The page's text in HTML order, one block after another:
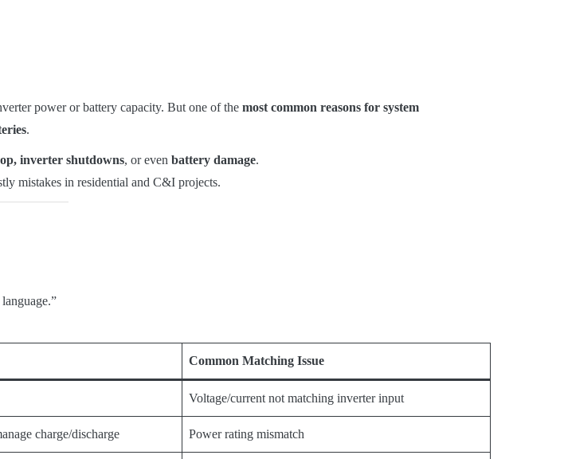
power or battery capacity. But one of the most common reasons for system
.
inverter shutdowns, or even battery damage.
mistakes in residential and C&I projects.
Common Matching Issue
Voltage/current not matching inverter input
charge/discharge Power rating mismatch